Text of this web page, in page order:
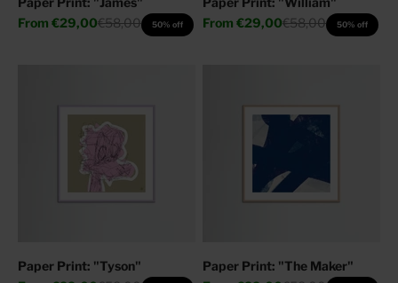
Sale price
From €29,00Regular price
€58,00 50% off
Sale price
From €29,00Regular price
€58,00 50% off
Paper Print: "Tyson"
Paper Print: "The Maker"